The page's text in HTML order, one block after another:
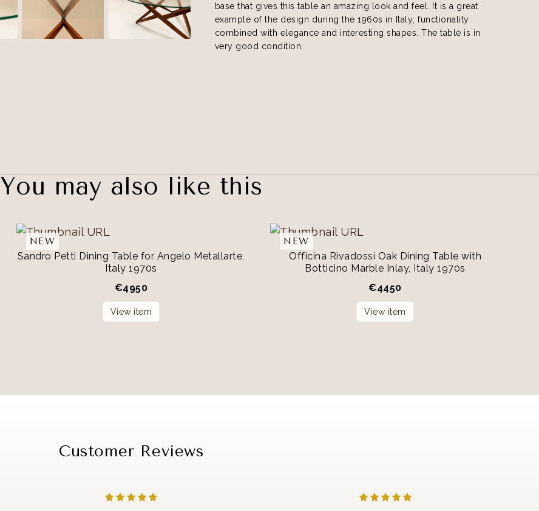
base that gives this table an amazing look and feel. It is a great
example of the design during the 1960s in Italy; functionality
combined with elegance and interesting shapes. The table is in
very good condition.
You may also like this
NEW
Sandro Petti Dining Table for Angelo Metallarte,
Italy 1970s
€4950
View item
NEW
Officina Rivadossi Oak Dining Table with
Botticino Marble Inlay, Italy 1970s
€4450
View item
Customer Reviews